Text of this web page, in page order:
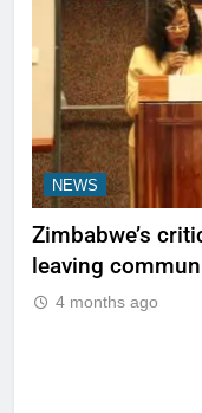
NEWS
Zimbabwe’s
leaving
4 months ago